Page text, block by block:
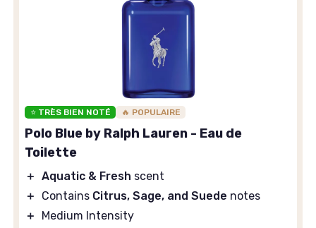
⭐ TRÈS BIEN NOTÉ 🔥 POPULAIRE
Polo Blue by Ralph Lauren - Eau de
Toilette
＋ Aquatic & Fresh scent
＋
Contains Citrus, Sage, and Suede notes
＋
Medium Intensity